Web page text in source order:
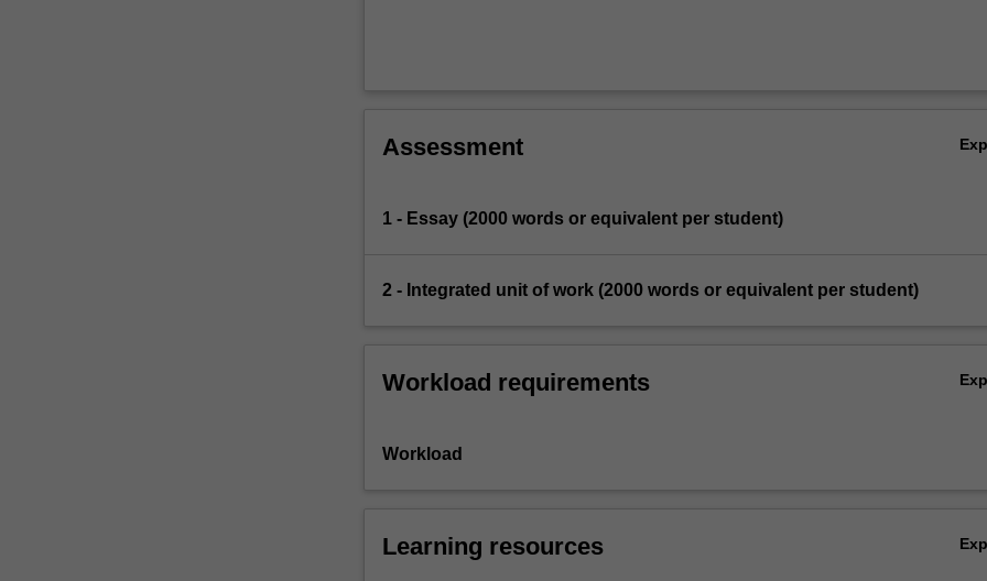
Assessment
1 - Essay (2000 words or equivalent per student)
2 - Integrated unit of work (2000 words or equivalent per student)
Workload requirements
Workload
Learning resources